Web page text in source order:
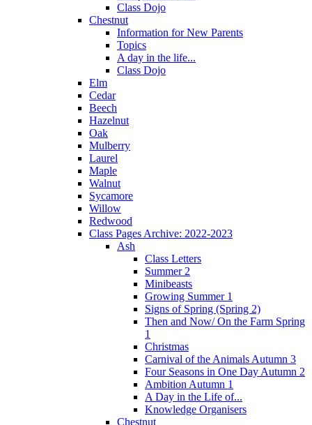
Class Dojo
Chestnut
Information for New Parents
Topics
A day in the life...
Class Dojo
Elm
Cedar
Beech
Hazelnut
Oak
Mulberry
Laurel
Maple
Walnut
Sycamore
Willow
Redwood
Class Pages Archive: 2022-2023
Ash
Class Letters
Summer 2
Minibeasts
Growing Summer 1
Signs of Spring (Spring 2)
Then and Now/ On the Farm Spring
1
Christmas
Carnival of the Animals Autumn 3
Four Seasons in One Day Autumn 2
Ambition Autumn 1
A Day in the Life of...
Knowledge Organisers
Chestnut